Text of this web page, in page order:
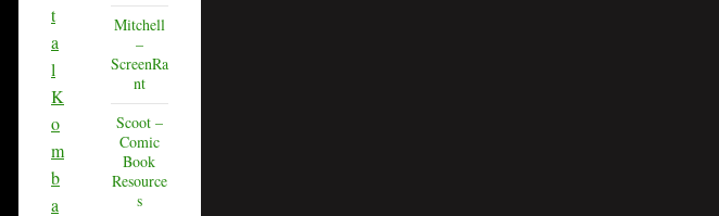
t
a
l
K
o
m
b
a
Mitchell
–
ScreenRa
nt
Scoot –
Comic
Book
Resource
s